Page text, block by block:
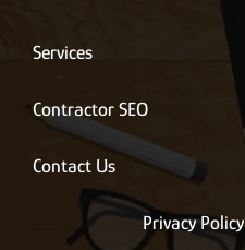
*
Services
Contractor SEO
Contact Us
Privacy Policy